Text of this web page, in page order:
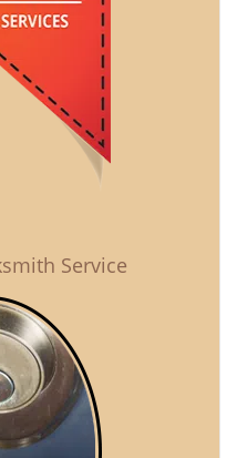
Service